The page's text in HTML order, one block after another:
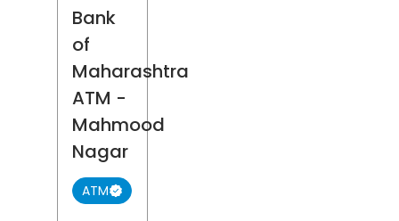
Bank
of
Maharashtra
ATM -
Mahmood
Nagar
ATM